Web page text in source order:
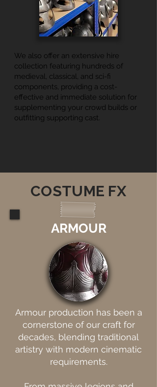
We also offer an extensive hire
collection featuring hundreds of
medieval, classical, and sci-fi
components, providing a cost-
effective and immediate solution for
supplementing your crowd builds or
outfitting supporting cast.
COSTUME FX
ARMOUR
Armour production has been a
cornerstone of our craft for
decades, blending traditional
artistry with modern cinematic
requirements.